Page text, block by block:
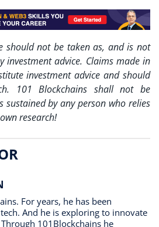
should not be taken as, and is not
investment advice. Claims made in
investment advice and should
101 Blockchains shall not be
sustained by any person who relies
research!
For years, he has been
And he is exploring to innovate
101Blockchains he